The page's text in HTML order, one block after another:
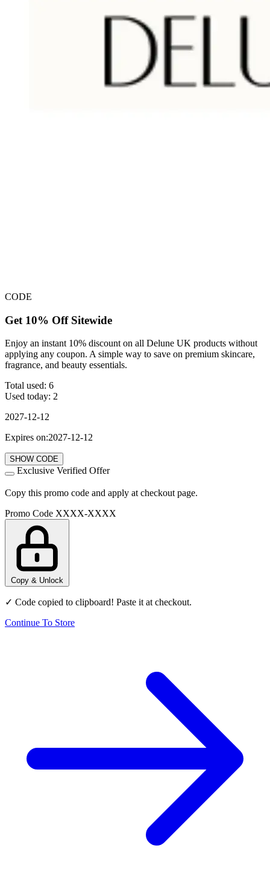
CODE
Get 10% Off Sitewide
Enjoy an instant 10% discount on all Delune UK products without
applying any coupon. A simple way to save on premium skincare,
fragrance, and beauty essentials.
Total used: 6
Used today: 2
2027-12-12
Expires on:2027-12-12
SHOW CODE
Exclusive Verified Offer
Copy this promo code and apply at checkout page.
Promo Code XXXX-XXXX
Copy & Unlock
✓ Code copied to clipboard! Paste it at checkout.
Continue To Store